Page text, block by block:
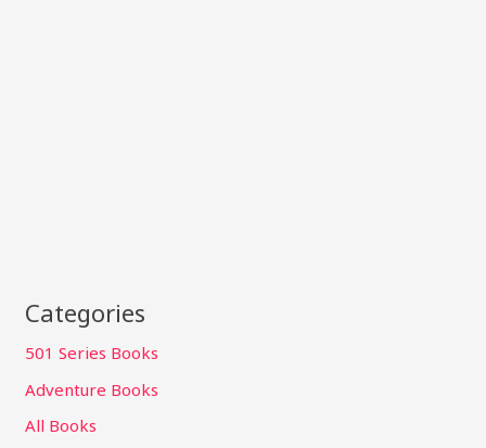
Categories
501 Series Books
Adventure Books
All Books